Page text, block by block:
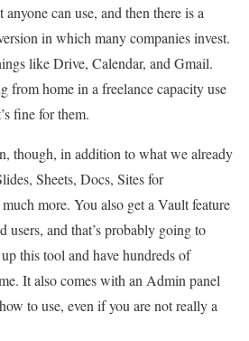
can use, and then there is a
in which many companies invest.
like Drive, Calendar, and Gmail.
from home in a freelance capacity use
fine for them.
though, in addition to what we already
Sheets, Docs, Sites for
more. You also get a Vault feature
users, and that’s probably going to
this tool and have hundreds of
It also comes with an Admin panel
to use, even if you are not really a